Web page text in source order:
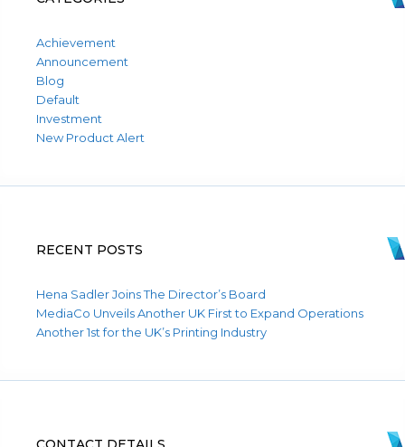
Achievement
Announcement
Blog
Default
Investment
New Product Alert
RECENT POSTS
Hena Sadler Joins The Director’s Board
MediaCo Unveils Another UK First to Expand Operations
Another 1st for the UK’s Printing Industry